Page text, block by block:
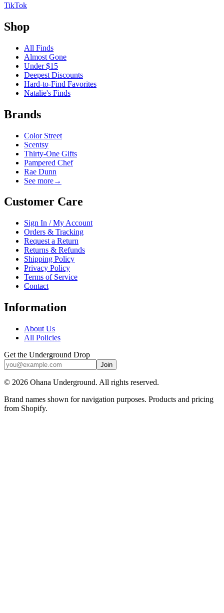
TikTok
Shop
All Finds
Almost Gone
Under $15
Deepest Discounts
Hard-to-Find Favorites
Natalie's Finds
Brands
Color Street
Scentsy
Thirty-One Gifts
Pampered Chef
Rae Dunn
See more→
Customer Care
Sign In / My Account
Orders & Tracking
Request a Return
Returns & Refunds
Shipping Policy
Privacy Policy
Terms of Service
Contact
Information
About Us
All Policies
Get the Underground Drop
Join
© 2026 Ohana Underground. All rights reserved.
Brand names shown for navigation purposes. Products and pricing
from Shopify.